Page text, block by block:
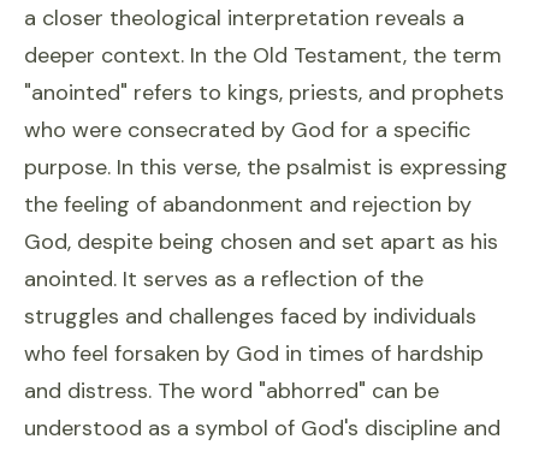
a closer theological interpretation reveals a
deeper context. In the Old Testament, the term
"anointed" refers to kings, priests, and prophets
who were consecrated by God for a specific
purpose. In this verse, the psalmist is expressing
the feeling of abandonment and rejection by
God, despite being chosen and set apart as his
anointed. It serves as a reflection of the
struggles and challenges faced by individuals
who feel forsaken by God in times of hardship
and distress. The word "abhorred" can be
understood as a symbol of God's discipline and